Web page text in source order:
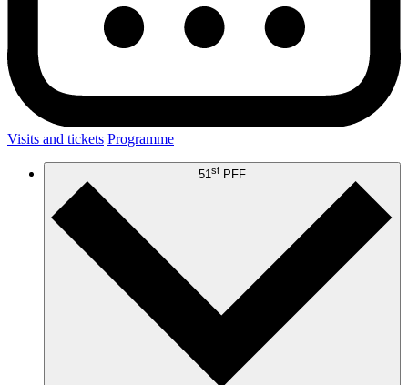
Visits and tickets Programme
51 st PFF